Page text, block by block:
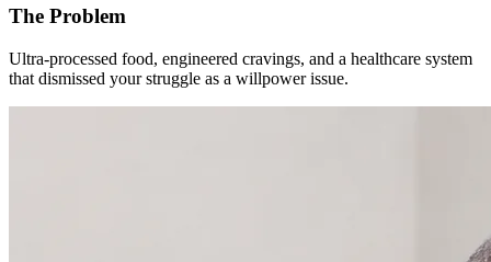
The Problem
Ultra-processed food, engineered cravings, and a healthcare system
that dismissed your struggle as a willpower issue.